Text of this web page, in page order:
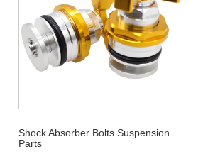
Shock Absorber Bolts Suspension
Parts